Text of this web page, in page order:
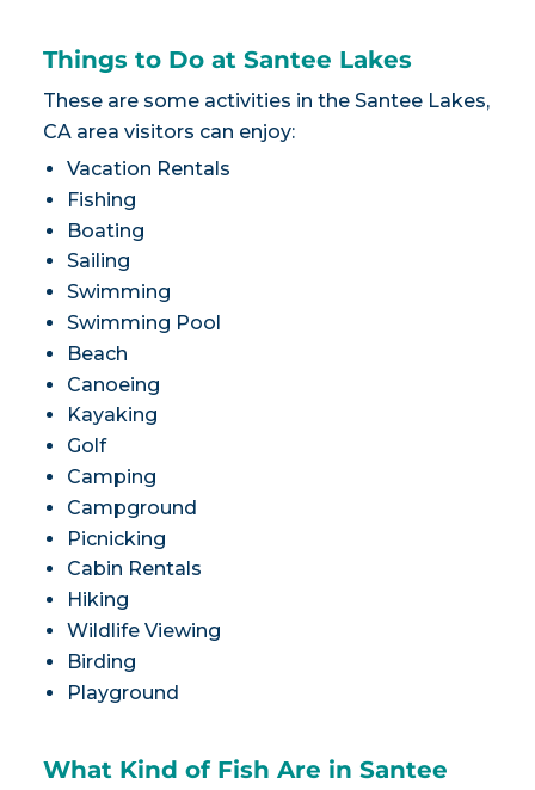
Things to Do at Santee Lakes
These are some activities in the Santee Lakes,
CA area visitors can enjoy:
Vacation Rentals
Fishing
Boating
Sailing
Swimming
Swimming Pool
Beach
Canoeing
Kayaking
Golf
Camping
Campground
Picnicking
Cabin Rentals
Hiking
Wildlife Viewing
Birding
Playground
What Kind of Fish Are in Santee